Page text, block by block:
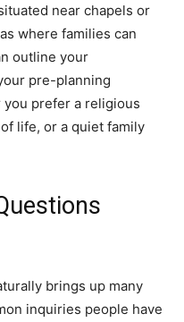
near chapels or
where families can
outline your
pre-planning
prefer a religious
life, or a quiet family
brings up many
inquiries people have